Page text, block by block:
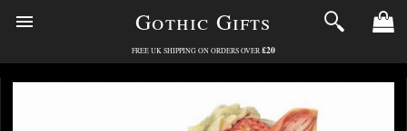
Gothic Gifts
FREE UK SHIPPING ON ORDERS OVER £20